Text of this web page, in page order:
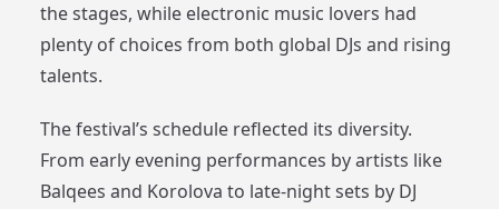
the stages, while electronic music lovers had
plenty of choices from both global DJs and rising
talents.
The festival’s schedule reflected its diversity.
From early evening performances by artists like
Balqees and Korolova to late-night sets by DJ